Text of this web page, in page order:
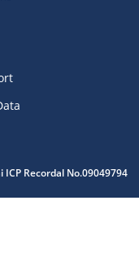
Recordal No.09049794